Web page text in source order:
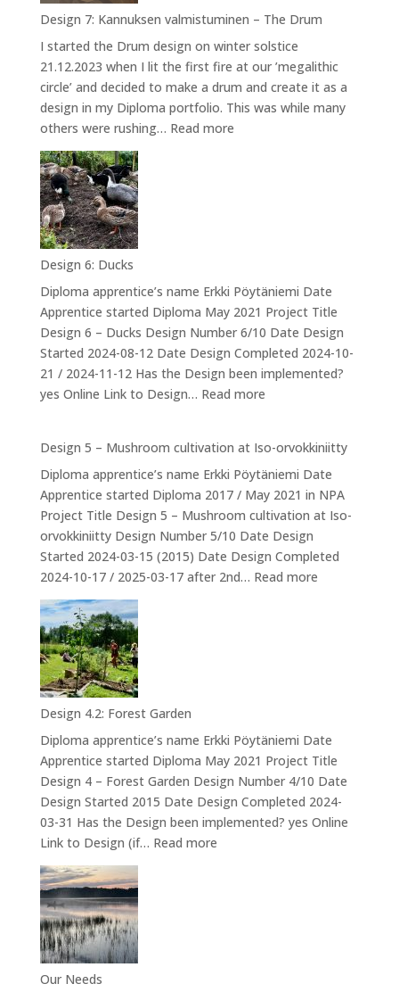
Design 7: Kannuksen valmistuminen – The Drum
I started the Drum design on winter solstice
21.12.2023 when I lit the first fire at our ’megalithic
circle’ and decided to make a drum and create it as a
design in my Diploma portfolio. This was while many
others were rushing… Read more:
Design 6: Ducks
Diploma apprentice’s name Erkki Pöytäniemi Date
Apprentice started Diploma May 2021 Project Title
Design 6 – Ducks Design Number 6/10 Date Design
Started 2024-08-12 Date Design Completed 2024-10-
21 / 2024-11-12 Has the Design been implemented?
yes Online Link to Design… Read more:
Ducks
Design 5 – Mushroom cultivation at Iso-orvokkiniitty
Diploma apprentice’s name Erkki Pöytäniemi Date
Apprentice started Diploma 2017 / May 2021 in NPA
Project Title Design 5 – Mushroom cultivation at Iso-
orvokkiniitty Design Number 5/10 Date Design
Started 2024-03-15 (2015) Date Design Completed
2024-10-17 / 2025-03-17 after 2nd… Read more:
orvokkiniitty
Design 4.2: Forest Garden
Diploma apprentice’s name Erkki Pöytäniemi Date
Apprentice started Diploma May 2021 Project Title
Design 4 – Forest Garden Design Number 4/10 Date
Design Started 2015 Date Design Completed 2024-
03-31 Has the Design been implemented? yes Online
Link to Design (if… Read more:
Our Needs